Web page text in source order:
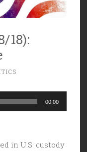
18):
00:00
in U.S. custody